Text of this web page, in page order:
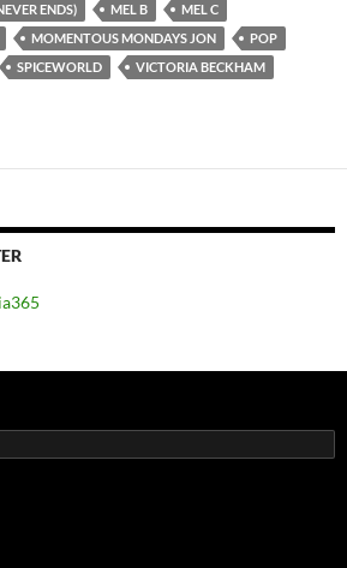
ENDS)
MEL B
MEL C
MOMENTOUS MONDAYS JON
POP
SPICEWORLD
VICTORIA BECKHAM